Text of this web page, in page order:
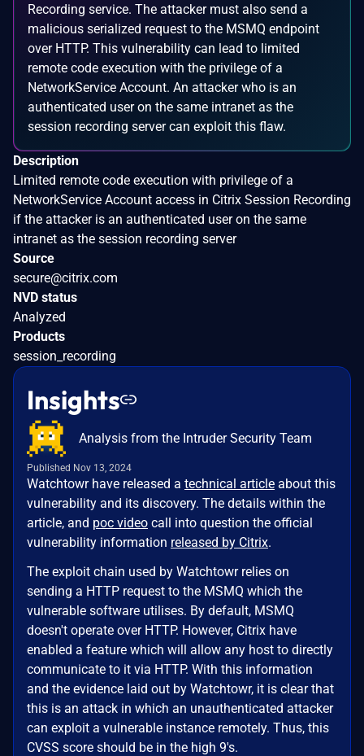
Recording service. The attacker must also send a
malicious serialized request to the MSMQ endpoint
over HTTP. This vulnerability can lead to limited
remote code execution with the privilege of a
NetworkService Account. An attacker who is an
authenticated user on the same intranet as the
session recording server can exploit this flaw.
Description
Limited remote code execution with privilege of a
NetworkService Account access in Citrix Session Recording
if the attacker is an authenticated user on the same
intranet as the session recording server
Source
secure@citrix.com
NVD status
Analyzed
Products
session_recording
Insights
Analysis from the Intruder Security Team
Published Nov 13, 2024
Watchtowr have released a technical article about this
vulnerability and its discovery. The details within the
article, and poc video call into question the official
vulnerability information released by Citrix.
The exploit chain used by Watchtowr relies on
sending a HTTP request to the MSMQ which the
vulnerable software utilises. By default, MSMQ
doesn't operate over HTTP. However, Citrix have
enabled a feature which will allow any host to directly
communicate to it via HTTP. With this information
and the evidence laid out by Watchtowr, it is clear that
this is an attack in which an unauthenticated attacker
can exploit a vulnerable instance remotely. Thus, this
CVSS score should be in the high 9's.